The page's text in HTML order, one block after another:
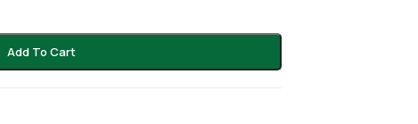
Add To Cart